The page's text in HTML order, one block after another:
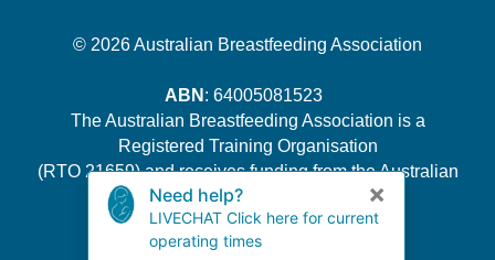
© 2026Australian Breastfeeding Association
ABN : 64005081523
The Australian Breastfeeding Association is a
Registered Training Organisation
(RTO 21659) and receives funding from the Australian
Government.
Quality Indicator Survey Results.